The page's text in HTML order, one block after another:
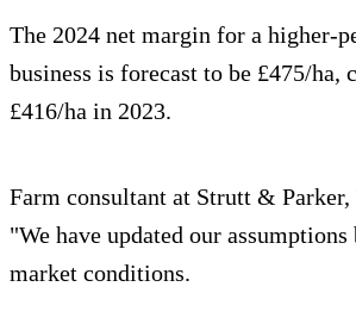
The 2024 net margin for a higher-
business is forecast to be £475/ha,
£416/ha in 2023.
Farm consultant at Strutt & Parker,
"We have updated our assumptions
market conditions.